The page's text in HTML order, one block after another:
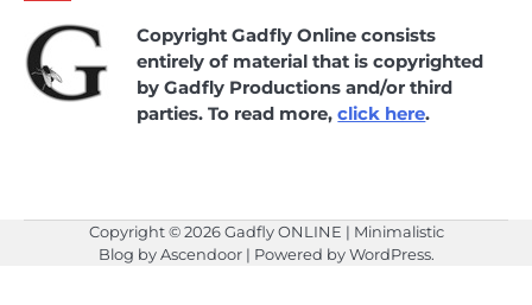
Copyright Gadfly Online consists
entirely of material that is copyrighted
by Gadfly Productions and/or third
parties. To read more,click here.
Copyright © 2026Gadfly ONLINE | Minimalistic
Blog byAscendoor| Powered byWordPress.